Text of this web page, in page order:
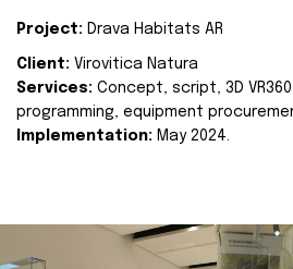
Project: Drava Habitats AR
Client: Virovitica Natura
Services: Concept, script, 3D
programming, equipment
Implementation: May 2024.